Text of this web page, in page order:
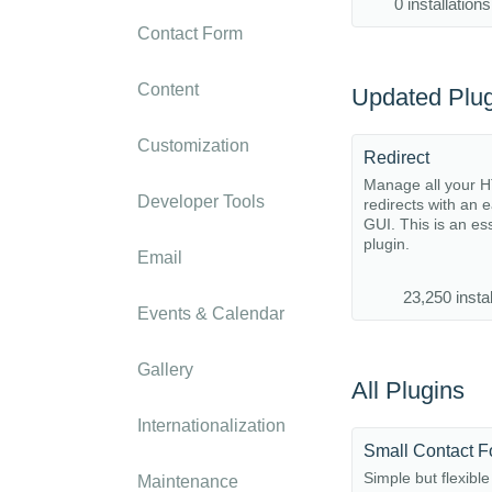
Contact Form
Content
Customization
Developer Tools
Email
Events & Calendar
Gallery
Internationalization
Maintenance
0 installations
Updated
Redirect
Manage all your
redirects with an
GUI. This is an
plugin.
23,250
All Plugins
Small Contact
Simple but